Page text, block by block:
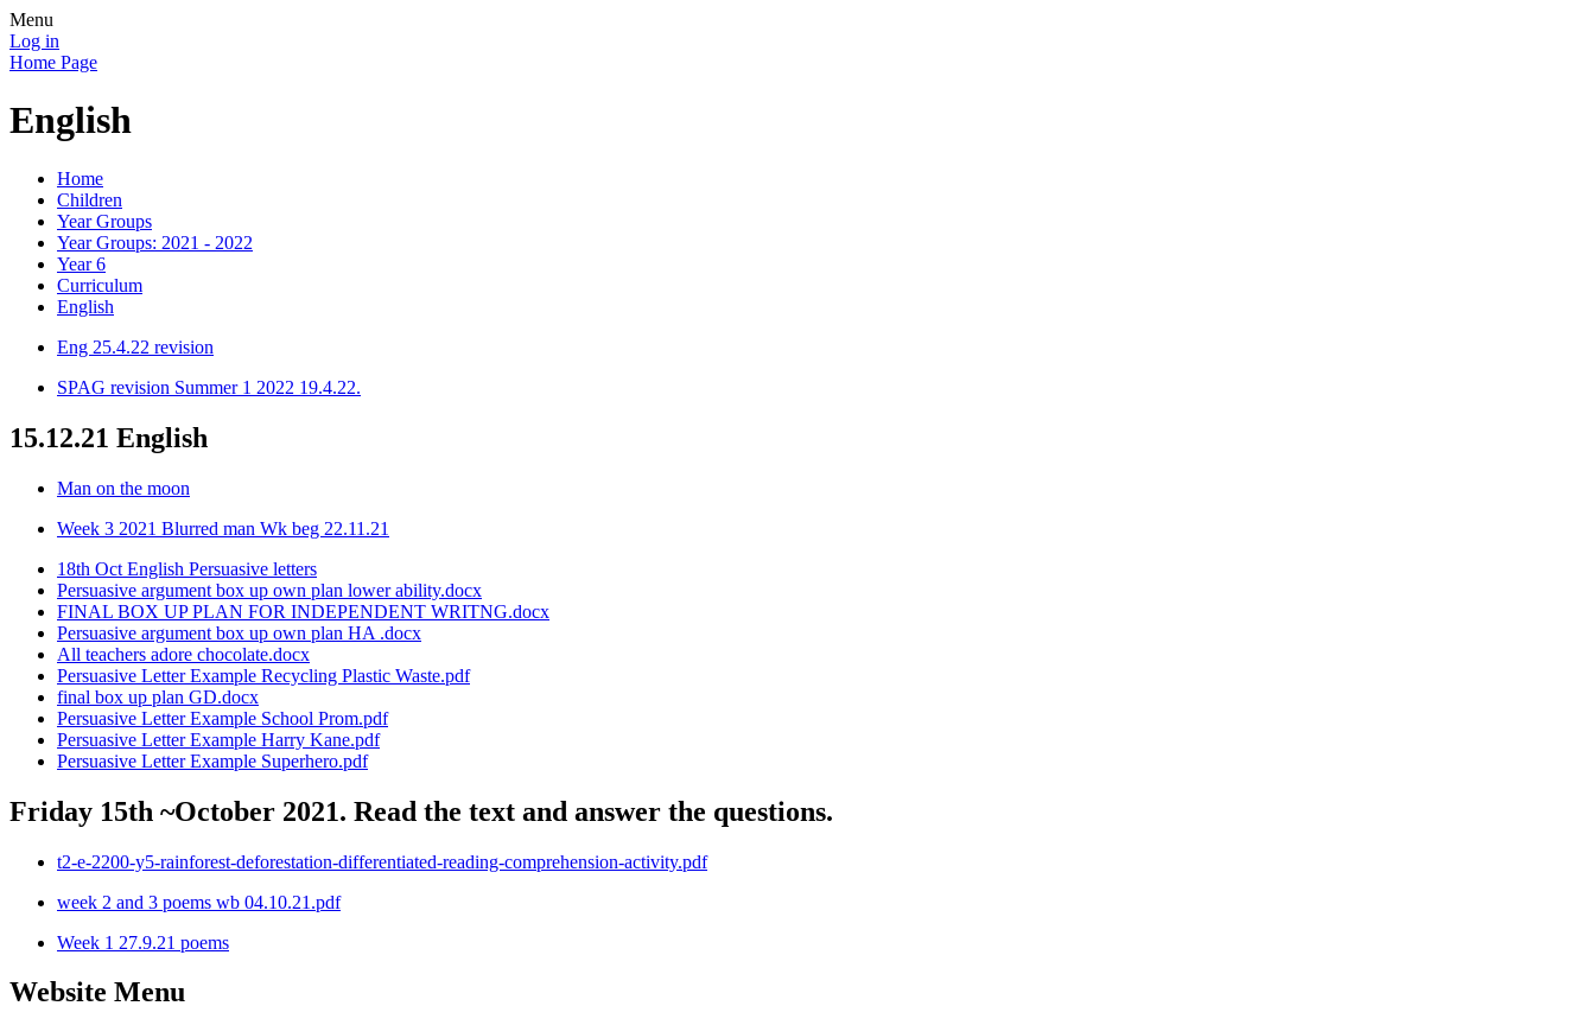
Menu
Log in
Home Page
English
Home
Children
Year Groups
Year Groups: 2021 - 2022
Year 6
Curriculum
English
Eng 25.4.22 revision
SPAG revision Summer 1 2022 19.4.22.
15.12.21 English
Man on the moon
Week 3 2021 Blurred man Wk beg 22.11.21
18th Oct English Persuasive letters
Persuasive argument box up own plan lower ability.docx
FINAL BOX UP PLAN FOR INDEPENDENT WRITNG.docx
Persuasive argument box up own plan HA .docx
All teachers adore chocolate.docx
Persuasive Letter Example Recycling Plastic Waste.pdf
final box up plan GD.docx
Persuasive Letter Example School Prom.pdf
Persuasive Letter Example Harry Kane.pdf
Persuasive Letter Example Superhero.pdf
Friday 15th ~October 2021. Read the text and answer the questions.
t2-e-2200-y5-rainforest-deforestation-differentiated-reading-comprehension-activity.pdf
week 2 and 3 poems wb 04.10.21.pdf
Week 1 27.9.21 poems
Website Menu